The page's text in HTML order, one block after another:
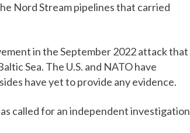
Nord Stream pipelines that carried
in the September 2022 attack that
Sea. The U.S. and NATO have
have yet to provide any evidence.
called for an independent investigation